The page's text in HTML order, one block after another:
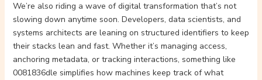
We’re also riding a wave of digital transformation that’s not
slowing down anytime soon. Developers, data scientists, and
systems architects are leaning on structured identifiers to keep
their stacks lean and fast. Whether it’s managing access,
anchoring metadata, or tracking interactions, something like
0081836dle simplifies how machines keep track of what